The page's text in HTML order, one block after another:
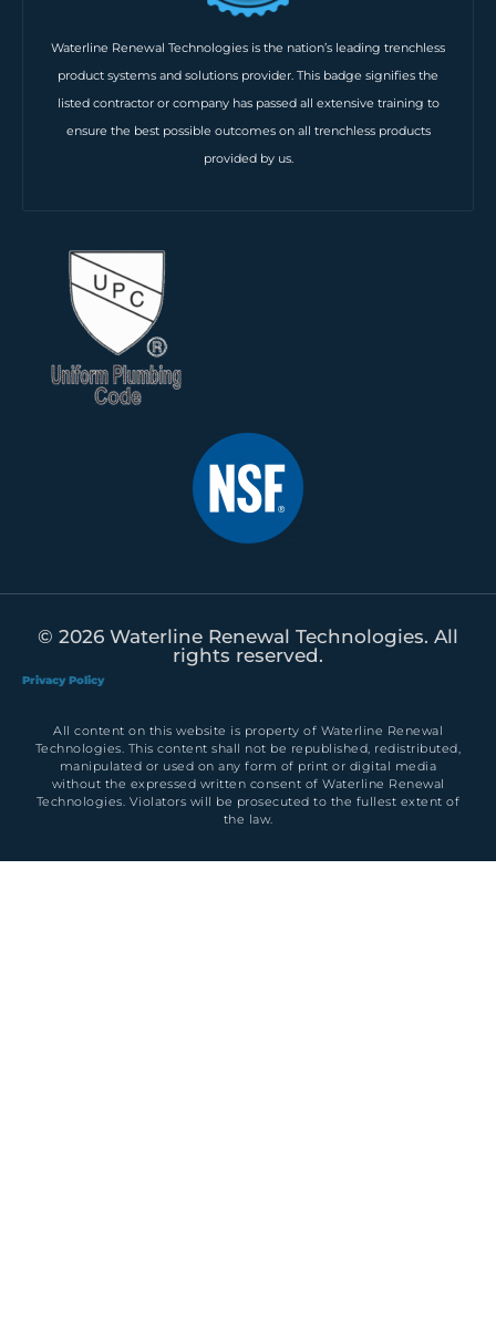
Waterline Renewal Technologies is the nation’s leading trenchless
product systems and solutions provider. This badge signifies the
listed contractor or company has passed all extensive training to
ensure the best possible outcomes on all trenchless products
provided by us.
© 2026 Waterline Renewal Technologies. All
rights reserved.
Privacy Policy
All content on this website is property of Waterline Renewal
Technologies. This content shall not be republished, redistributed,
manipulated or used on any form of print or digital media
without the expressed written consent of Waterline Renewal
Technologies. Violators will be prosecuted to the fullest extent of
the law.